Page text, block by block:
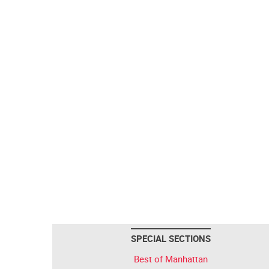
SPECIAL SECTIONS
Best of Manhattan